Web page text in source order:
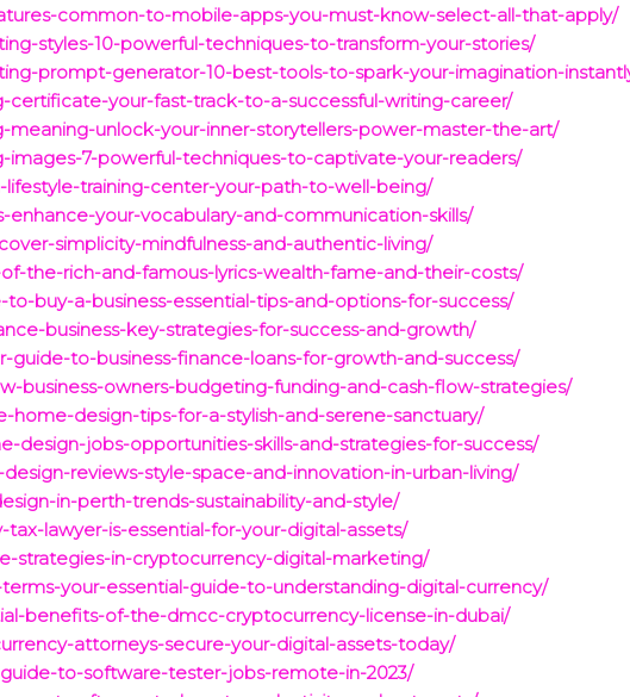
common-to-mobile-apps-you-must-know-select-all-that-apply/
styles-10-powerful-techniques-to-transform-your-stories/
prompt-generator-10-best-tools-to-spark-your-imagination-
certificate-your-fast-track-to-a-successful-writing-career/
meaning-unlock-your-inner-storytellers-power-master-the-art/
images-7-powerful-techniques-to-captivate-your-readers/
training-center-your-path-to-well-being/
enhance-your-vocabulary-and-communication-skills/
simplicity-mindfulness-and-authentic-living/
the-rich-and-famous-lyrics-wealth-fame-and-their-costs/
buy-a-business-essential-tips-and-options-for-success/
business-key-strategies-for-success-and-growth/
to-business-finance-loans-for-growth-and-success/
business-owners-budgeting-funding-and-cash-flow-strategies/
home-design-tips-for-a-stylish-and-serene-sanctuary/
design-jobs-opportunities-skills-and-strategies-for-success/
reviews-style-space-and-innovation-in-urban-living/
in-perth-trends-sustainability-and-style/
lawyer-is-essential-for-your-digital-assets/
strategies-in-cryptocurrency-digital-marketing/
your-essential-guide-to-understanding-digital-currency/
benefits-of-the-dmcc-cryptocurrency-license-in-dubai/
attorneys-secure-your-digital-assets-today/
to-software-tester-jobs-remote-in-2023/